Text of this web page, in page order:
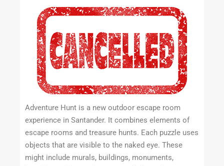
Adventure Hunt is a new outdoor escape room
experience in Santander. It combines elements of
escape rooms and treasure hunts. Each puzzle uses
objects that are visible to the naked eye. These
might include murals, buildings, monuments,